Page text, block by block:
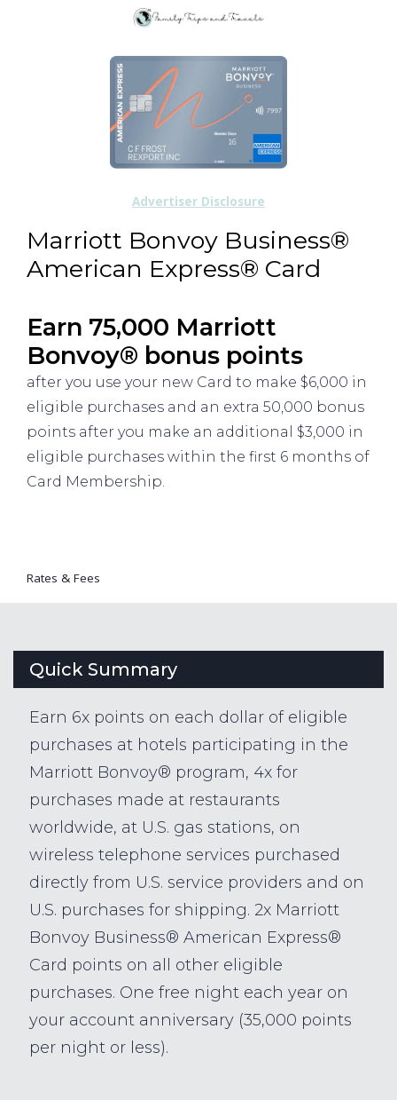
Marriott Bonvoy Business®
American Express® Card
Earn 75,000 Marriott
Bonvoy® bonus points
after you use your new Card to make $6,000 in
eligible purchases and an extra 50,000 bonus
points after you make an additional $3,000 in
eligible purchases within the first 6 months of
Card Membership.
Rates & Fees
Advertiser Disclosure
Quick Summary
Earn 6x points on each dollar of eligible
purchases at hotels participating in the
Marriott Bonvoy® program, 4x for
purchases made at restaurants
worldwide, at U.S. gas stations, on
wireless telephone services purchased
directly from U.S. service providers and on
U.S. purchases for shipping. 2x Marriott
Bonvoy Business® American Express®
Card points on all other eligible
purchases. One free night each year on
your account anniversary (35,000 points
per night or less).